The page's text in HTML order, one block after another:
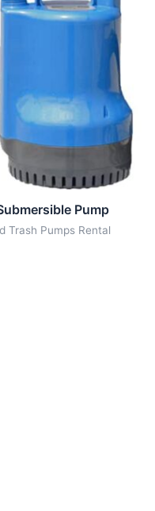
Pump
Trash Pumps Rental